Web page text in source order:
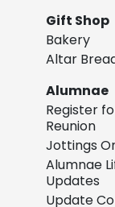
Gift Shop
Bakery
Altar
Alumnae
Register
Reunion
Jottings
Alumnae
Updates
Update